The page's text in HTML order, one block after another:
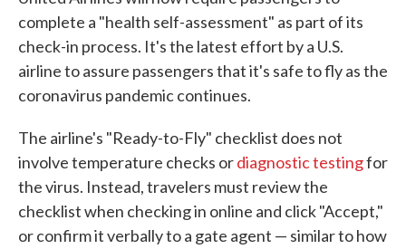
complete a "health self-assessment" as part of its
check-in process. It's the latest effort by a U.S.
airline to assure passengers that it's safe to fly as the
coronavirus pandemic continues.
The airline's "Ready-to-Fly" checklist does not
involve temperature checks ordiagnostic testingfor
the virus. Instead, travelers must review the
checklist when checking in online and click "Accept,"
or confirm it verbally to a gate agent — similar to how